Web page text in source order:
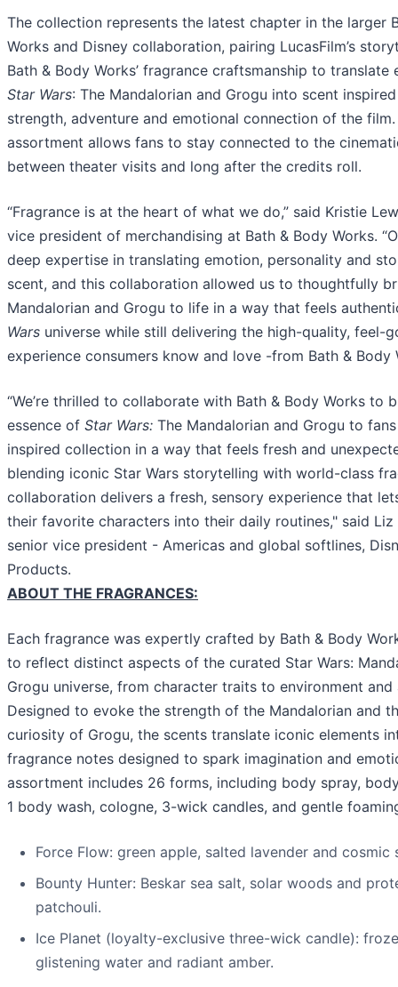
The collection represents the latest chapter in the larger
Works and Disney collaboration, pairing LucasFilm’s
Bath & Body Works’ fragrance craftsmanship to translate
Star Wars: The Mandalorian and Grogu into scent
strength, adventure and emotional connection of the film.
assortment allows fans to stay connected to the
between theater visits and long after the credits roll.
“Fragrance is at the heart of what we do,” said Kristie
vice president of merchandising at Bath & Body Works.
deep expertise in translating emotion, personality and
scent, and this collaboration allowed us to thoughtfully
Mandalorian and Grogu to life in a way that feels
Wars universe while still delivering the high-quality, feel-
experience consumers know and love -from Bath & Body
“We’re thrilled to collaborate with Bath & Body Works to
essence of Star Wars: The Mandalorian and Grogu to
inspired collection in a way that feels fresh and
blending iconic Star Wars storytelling with world-class
collaboration delivers a fresh, sensory experience that
their favorite characters into their daily routines," said Liz
senior vice president - Americas and global softlines,
Products.
ABOUT THE FRAGRANCES:
Each fragrance was expertly crafted by Bath & Body
to reflect distinct aspects of the curated Star Wars:
Grogu universe, from character traits to environment and
Designed to evoke the strength of the Mandalorian and
curiosity of Grogu, the scents translate iconic elements
fragrance notes designed to spark imagination and
assortment includes 26 forms, including body spray,
1 body wash, cologne, 3-wick candles, and gentle
Force Flow: green apple, salted lavender and cosmic
Bounty Hunter: Beskar sea salt, solar woods and
patchouli.
Ice Planet (loyalty-exclusive three-wick candle):
glistening water and radiant amber.